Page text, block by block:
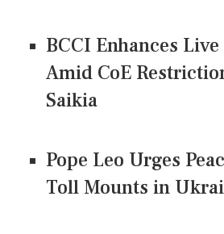
BCCI Enhances Live
Amid CoE
Saikia
Pope Leo Urges
Toll Mounts in